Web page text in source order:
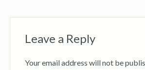
Leave a Reply
Your email address will not be